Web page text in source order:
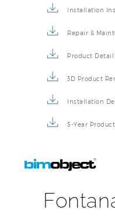
Installation
Repair &
Product
3D Product
Installation
5-Year